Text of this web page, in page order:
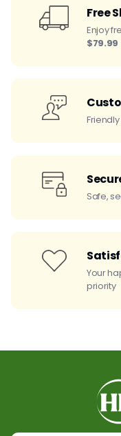
Free
Enjoy
$79.99
Safe,
Your
priority